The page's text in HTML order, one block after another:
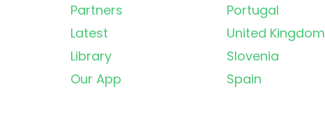
Partners
Latest
Library
Our App
Portugal
United Kingdom
Slovenia
Spain